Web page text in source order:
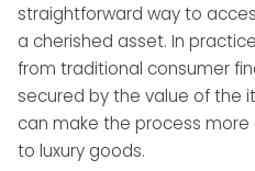
straightforward way to
a cherished asset. In
from traditional consumer
secured by the value of the
can make the process
to luxury goods.